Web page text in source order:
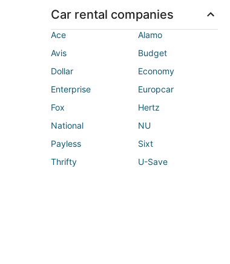
Car rental companies
Ace
Alamo
Avis
Budget
Dollar
Economy
Enterprise
Europcar
Fox
Hertz
National
NU
Payless
Sixt
Thrifty
U-Save